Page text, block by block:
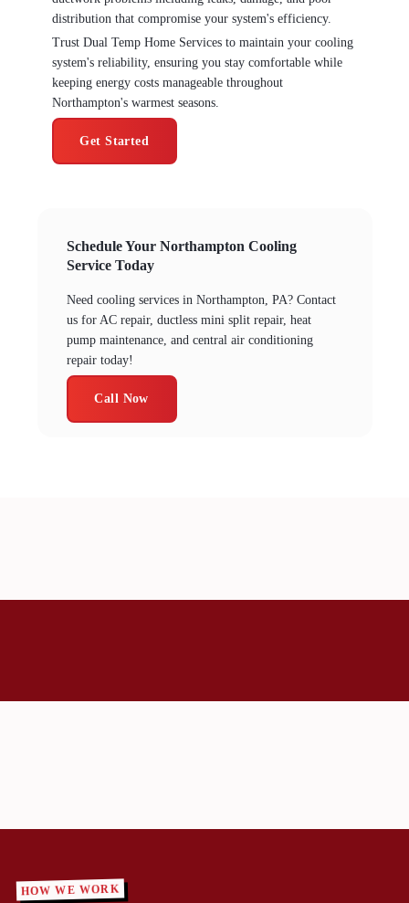
distribution that compromise your system's efficiency.
Trust Dual Temp Home Services to maintain your cooling
system's reliability, ensuring you stay comfortable while
keeping energy costs manageable throughout
Northampton's warmest seasons.
Get Started
Schedule Your Northampton Cooling
Service Today
Need cooling services in Northampton, PA? Contact
us for AC repair, ductless mini split repair, heat
pump maintenance, and central air conditioning
repair today!
Call Now
HOW WE WORK